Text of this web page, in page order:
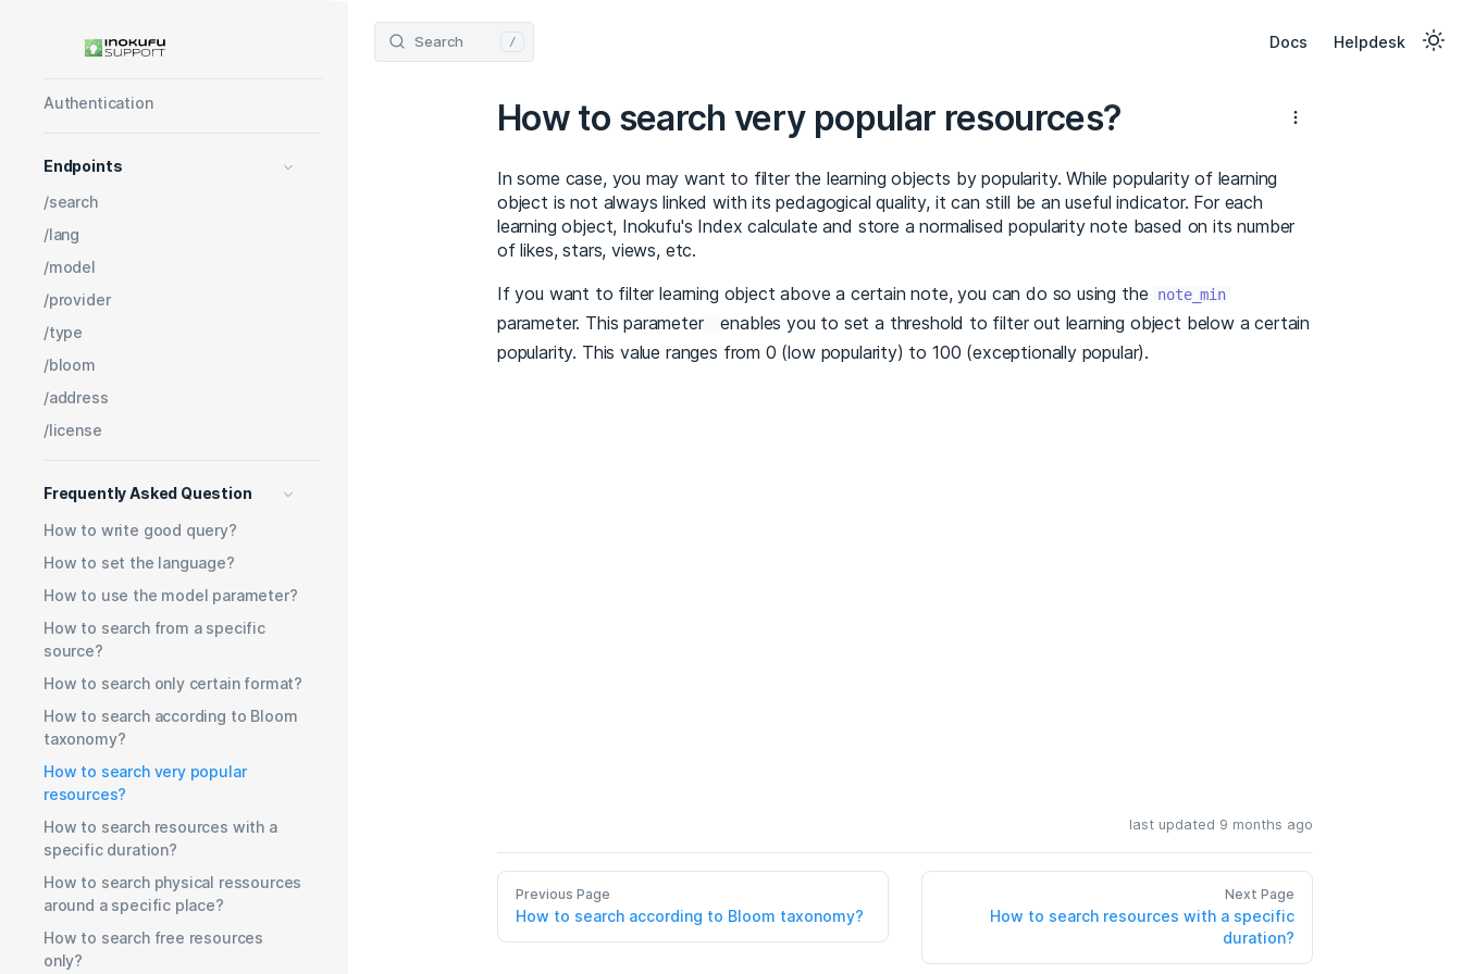
Search / Docs Helpdesk
Learning Object API V3
Authentication
Endpoints
/search
/lang
/model
/provider
/type
/bloom
/address
/license
Frequently Asked Question
How to write good query?
How to set the language?
How to use the model parameter?
How to search from a specific
source?
How to search only certain format?
How to search according to Bloom
taxonomy?
How to search very popular
resources?
How to search resources with a
specific duration?
How to search physical ressources
around a specific place?
How to search free resources
only?
How to search very popular resources?
In some case, you may want to filter the learning objects by popularity. While popularity of learning
object is not always linked with its pedagogical quality, it can still be an useful indicator. For each
learning object, Inokufu's Index calculate and store a normalised popularity note based on its number
of likes, stars, views, etc.
If you want to filter learning object above a certain note, you can do so using the
note_min
parameter. This parameter
enables you to set a threshold to filter out learning object below a certain
popularity. This value ranges from 0 (low popularity) to 100 (exceptionally popular).
last updated 9 months ago
Previous Page
How to search according to Bloom taxonomy?
Next Page
How to search resources with a specific
duration?